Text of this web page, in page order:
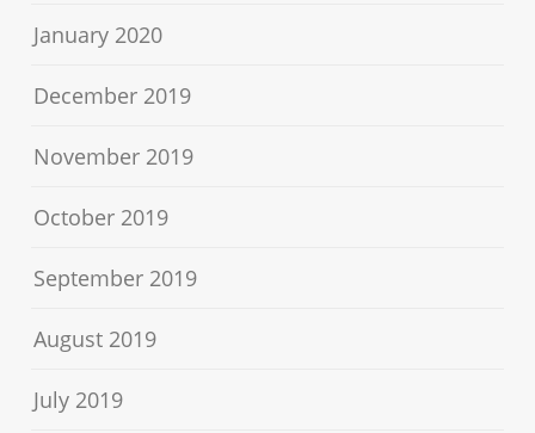
January 2020
December 2019
November 2019
October 2019
September 2019
August 2019
July 2019